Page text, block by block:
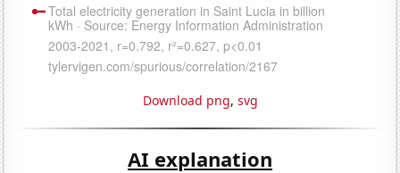
Download png, svg
AI explanation